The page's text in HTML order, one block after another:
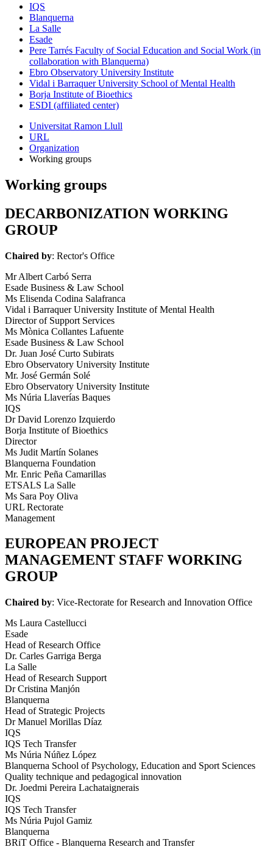
IQS
Blanquerna
La Salle
Esade
Pere Tarrés Faculty of Social Education and Social Work (in
collaboration with Blanquerna)
Ebro Observatory University Institute
Vidal i Barraquer University School of Mental Health
Borja Institute of Bioethics
ESDI (affiliated center)
Universitat Ramon Llull
URL
Organization
Working groups
Working groups
DECARBONIZATION WORKING
GROUP
Chaired by: Rector's Office
Mr Albert Carbó Serra
Esade Business & Law School
Ms Elisenda Codina Salafranca
Vidal i Barraquer University Institute of Mental Health
Director of Support Services
Ms Mònica Collantes Lafuente
Esade Business & Law School
Dr. Juan José Curto Subirats
Ebro Observatory University Institute
Mr. José Germán Solé
Ebro Observatory University Institute
Ms Núria Llaverías Baques
IQS
Dr David Lorenzo Izquierdo
Borja Institute of Bioethics
Director
Ms Judit Martín Solanes
Blanquerna Foundation
Mr. Enric Peña Camarillas
ETSALS La Salle
Ms Sara Poy Oliva
URL Rectorate
Management
EUROPEAN PROJECT
MANAGEMENT STAFF WORKING
GROUP
Chaired by: Vice-Rectorate for Research and Innovation Office
Ms Laura Castellucci
Esade
Head of Research Office
Dr. Carles Garriga Berga
La Salle
Head of Research Support
Dr Cristina Manjón
Blanquerna
Head of Strategic Projects
Dr Manuel Morillas Díaz
IQS
IQS Tech Transfer
Ms Núria Núñez López
Blanquerna School of Psychology, Education and Sport Sciences
Quality technique and pedagogical innovation
Dr. Joedmi Pereira Lachataignerais
IQS
IQS Tech Transfer
Ms Núria Pujol Gamiz
Blanquerna
BRiT Office - Blanquerna Research and Transfer